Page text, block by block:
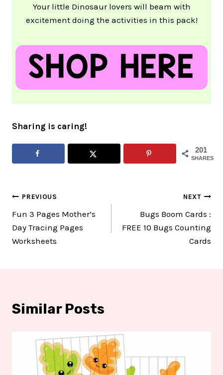
Your little Dinosaur lovers will beam with
excitement doing the activities in this pack!
Sharing is caring!
201
SHARES
Post
navigation
PREVIOUS
Fun 3 Pages Mother’s
Day Tracing Pages
Worksheets
NEXT
Bugs Boom Cards :
FREE 10 Bugs Counting
Cards
Similar Posts